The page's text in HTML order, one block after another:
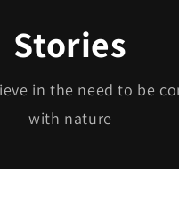
Stories
in the need to be
with nature